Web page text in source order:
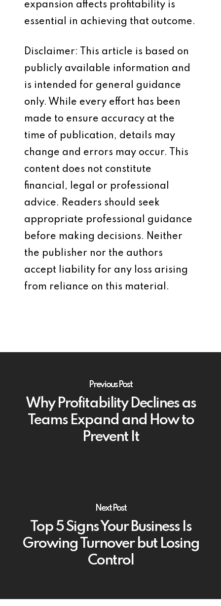
expansion affects profitability is
essential in achieving that outcome.
Disclaimer: This article is based on
publicly available information and
is intended for general guidance
only. While every effort has been
made to ensure accuracy at the
time of publication, details may
change and errors may occur. This
content does not constitute
financial, legal or professional
advice. Readers should seek
appropriate professional guidance
before making decisions. Neither
the publisher nor the authors
accept liability for any loss arising
from reliance on this material.
Previous Post
Why Profitability Declines as
Teams Expand and How to
Prevent It
Next Post
Top 5 Signs Your Business Is
Growing Turnover but Losing
Control